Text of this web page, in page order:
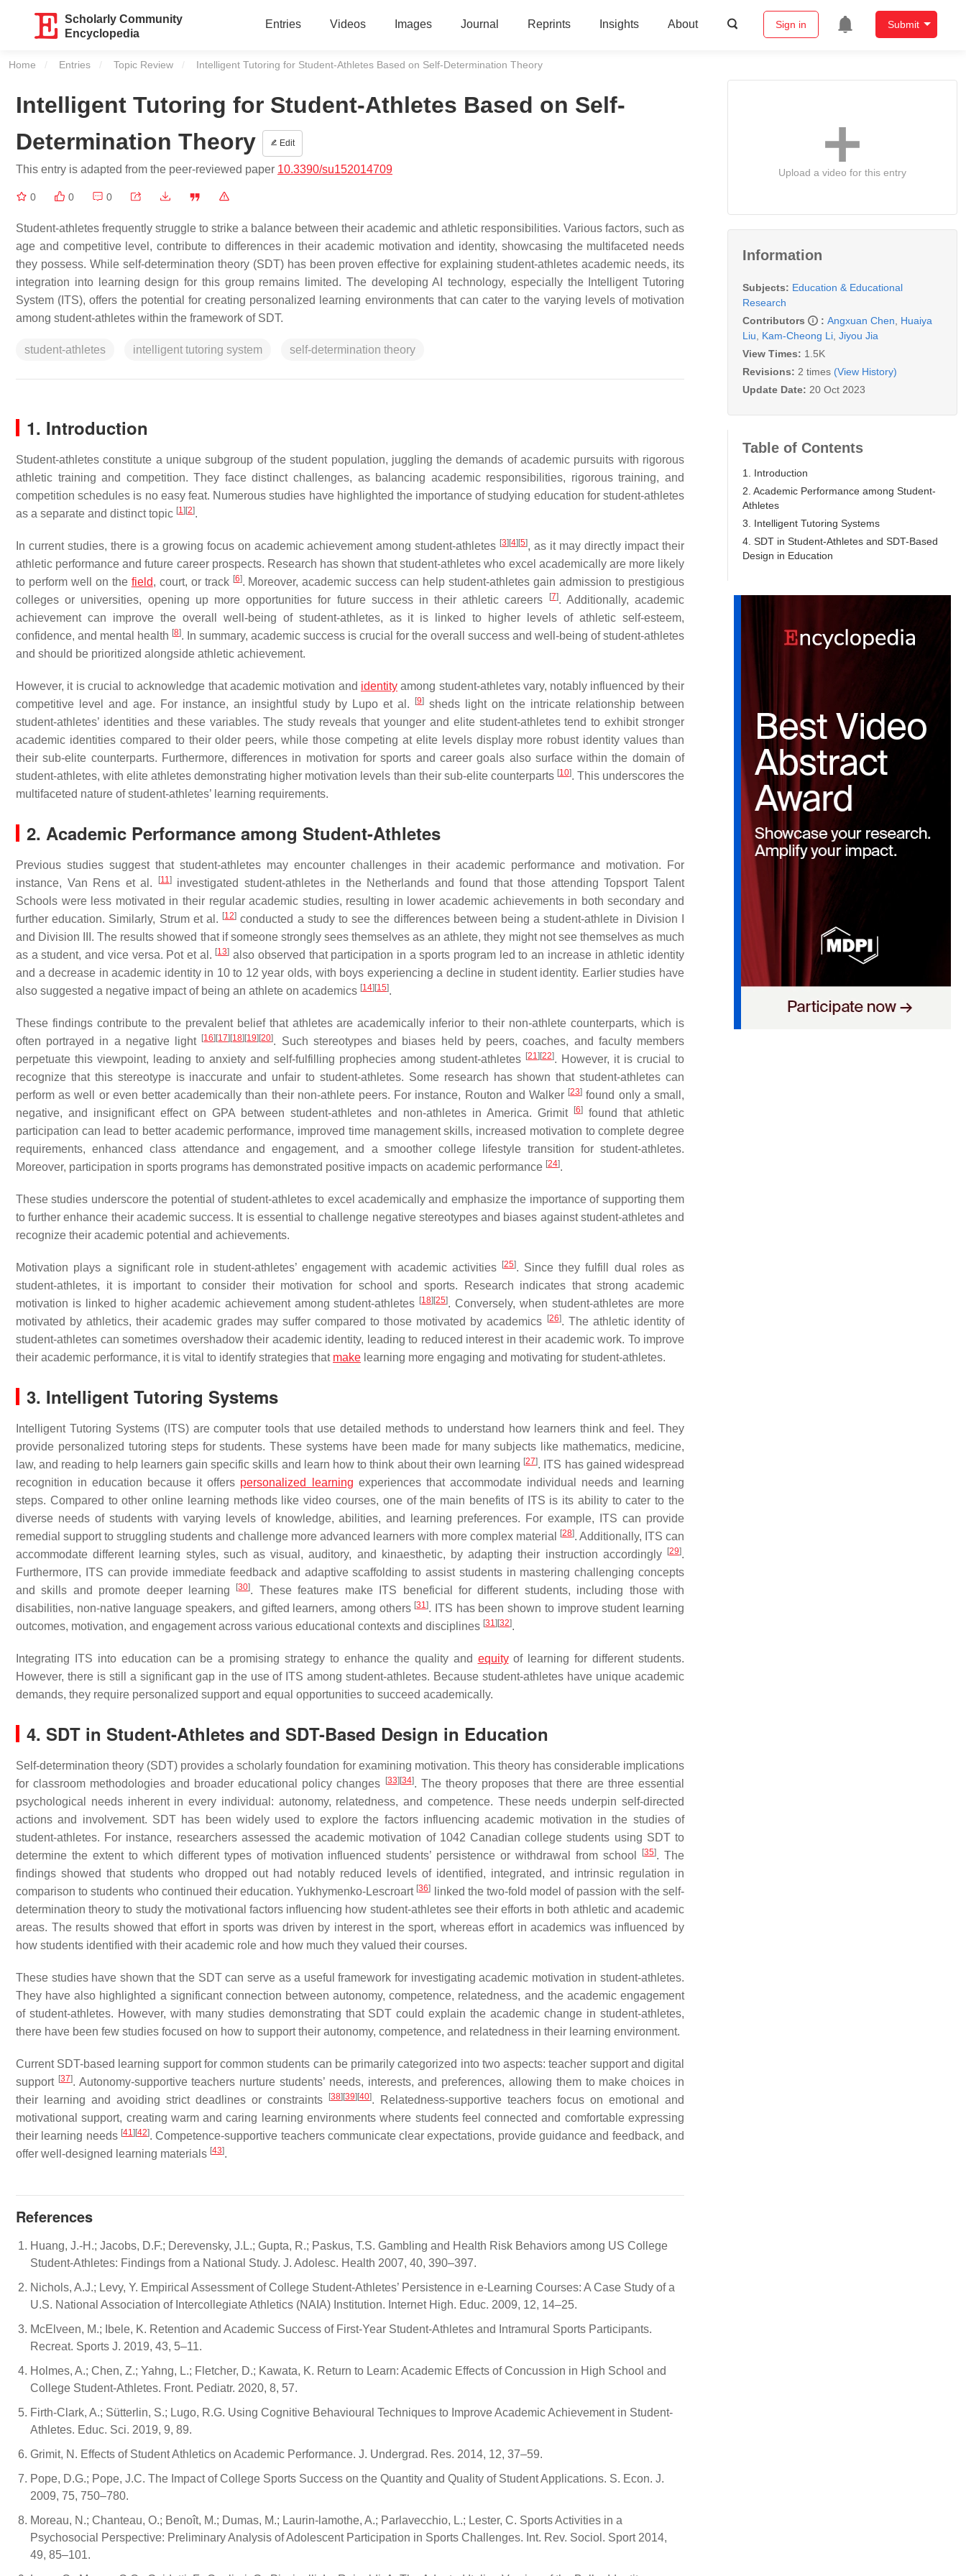
Scholarly Community
Encyclopedia
Entries Videos Images Journal Reprints Insights About Sign in Submit
Home Entries Topic Review Current:
Intelligent Tutoring for Student-Athletes Based on Self-Determination Theory
Intelligent Tutoring for Student-Athletes Based on Self-
Determination Theory
Edit
This entry is adapted from the peer-reviewed paper 10.3390/su152014709
0 0 0
Student-athletes frequently struggle to strike a balance between their academic and athletic responsibilities. Various factors, such as
age and competitive level, contribute to differences in their academic motivation and identity, showcasing the multifaceted needs
they possess. While self-determination theory (SDT) has been proven effective for explaining student-athletes academic needs, its
integration into learning design for this group remains limited. The developing AI technology, especially the Intelligent Tutoring
System (ITS), offers the potential for creating personalized learning environments that can cater to the varying levels of motivation
among student-athletes within the framework of SDT.
student-athletes intelligent tutoring system self-determination theory
1. Introduction
Student-athletes constitute a unique subgroup of the student population, juggling the demands of academic pursuits with rigorous
athletic training and competition. They face distinct challenges, as balancing academic responsibilities, rigorous training, and
competition schedules is no easy feat. Numerous studies have highlighted the importance of studying education for student-athletes
as a separate and distinct topic [1] [2].
In current studies, there is a growing focus on academic achievement among student-athletes [3] [4] [5], as it may directly impact their
athletic performance and future career prospects. Research has shown that student-athletes who excel academically are more likely
to perform well on the field, court, or track [6]. Moreover, academic success can help student-athletes gain admission to prestigious
colleges or universities, opening up more opportunities for future success in their athletic careers
[7]. Additionally, academic
achievement can improve the overall well-being of student-athletes, as it is linked to higher levels of athletic self-esteem,
confidence, and mental health [8]. In summary, academic success is crucial for the overall success and well-being of student-athletes
and should be prioritized alongside athletic achievement.
However, it is crucial to acknowledge that academic motivation and identityamong student-athletes vary, notably influenced by their
competitive level and age. For instance, an insightful study by Lupo et al.
[9] sheds light on the intricate relationship between
student-athletes’ identities and these variables. The study reveals that younger and elite student-athletes tend to exhibit stronger
academic identities compared to their older peers, while those competing at elite levels display more robust identity values than
their sub-elite counterparts. Furthermore, differences in motivation for sports and career goals also surface within the domain of
student-athletes, with elite athletes demonstrating higher motivation levels than their sub-elite counterparts [10]. This underscores the
multifaceted nature of student-athletes’ learning requirements.
2. Academic Performance among Student-Athletes
Previous studies suggest that student-athletes may encounter challenges in their academic performance and motivation. For
instance, Van Rens et al.
[11]investigated student-athletes in the Netherlands and found that those attending Topsport Talent
Schools were less motivated in their regular academic studies, resulting in lower academic achievements in both secondary and
further education. Similarly, Strum et al. [12] conducted a study to see the differences between being a student-athlete in Division I
and Division III. The results showed that if someone strongly sees themselves as an athlete, they might not see themselves as much
as a student, and vice versa. Pot et al. [13] also observed that participation in a sports program led to an increase in athletic identity
and a decrease in academic identity in 10 to 12 year olds, with boys experiencing a decline in student identity. Earlier studies have
also suggested a negative impact of being an athlete on academics [14] [15].
These findings contribute to the prevalent belief that athletes are academically inferior to their non-athlete counterparts, which is
often portrayed in a negative light [16] [17] [18] [19] [20]. Such stereotypes and biases held by peers, coaches, and faculty members
perpetuate this viewpoint, leading to anxiety and self-fulfilling prophecies among student-athletes [21] [22]. However, it is crucial to
recognize that this stereotype is inaccurate and unfair to student-athletes. Some research has shown that student-athletes can
perform as well or even better academically than their non-athlete peers. For instance, Routon and Walker [23] found only a small,
negative, and insignificant effect on GPA between student-athletes and non-athletes in America. Grimit
[6]found that athletic
participation can lead to better academic performance, improved time management skills, increased motivation to complete degree
requirements, enhanced class attendance and engagement, and a smoother college lifestyle transition for student-athletes.
Moreover, participation in sports programs has demonstrated positive impacts on academic performance [24].
These studies underscore the potential of student-athletes to excel academically and emphasize the importance of supporting them
to further enhance their academic success. It is essential to challenge negative stereotypes and biases against student-athletes and
recognize their academic potential and achievements.
Motivation plays a significant role in student-athletes’ engagement with academic activities [25]. Since they fulfill dual roles as
student-athletes, it is important to consider their motivation for school and sports. Research indicates that strong academic
motivation is linked to higher academic achievement among student-athletes [18] [25]. Conversely, when student-athletes are more
motivated by athletics, their academic grades may suffer compared to those motivated by academics
[26]. The athletic identity of
student-athletes can sometimes overshadow their academic identity, leading to reduced interest in their academic work. To improve
their academic performance, it is vital to identify strategies that make learning more engaging and motivating for student-athletes.
3. Intelligent Tutoring Systems
Intelligent Tutoring Systems (ITS) are computer tools that use detailed methods to understand how learners think and feel. They
provide personalized tutoring steps for students. These systems have been made for many subjects like mathematics, medicine,
law, and reading to help learners gain specific skills and learn how to think about their own learning [27]. ITS has gained widespread
recognition in education because it offers personalized learning experiences that accommodate individual needs and learning
steps. Compared to other online learning methods like video courses, one of the main benefits of ITS is its ability to cater to the
diverse needs of students with varying levels of knowledge, abilities, and learning preferences. For example, ITS can provide
remedial support to struggling students and challenge more advanced learners with more complex material
[28]. Additionally, ITS can
accommodate different learning styles, such as visual, auditory, and kinaesthetic, by adapting their instruction accordingly
[29].
Furthermore, ITS can provide immediate feedback and adaptive scaffolding to assist students in mastering challenging concepts
and skills and promote deeper learning
[30]. These features make ITS beneficial for different students, including those with
disabilities, non-native language speakers, and gifted learners, among others [31]. ITS has been shown to improve student learning
outcomes, motivation, and engagement across various educational contexts and disciplines [31] [32].
Integrating ITS into education can be a promising strategy to enhance the quality and equityof learning for different students.
However, there is still a significant gap in the use of ITS among student-athletes. Because student-athletes have unique academic
demands, they require personalized support and equal opportunities to succeed academically.
4. SDT in Student-Athletes and SDT-Based Design in Education
Self-determination theory (SDT) provides a scholarly foundation for examining motivation. This theory has considerable implications
for classroom methodologies and broader educational policy changes
[33] [34]. The theory proposes that there are three essential
psychological needs inherent in every individual: autonomy, relatedness, and competence. These needs underpin self-directed
actions and involvement. SDT has been widely used to explore the factors influencing academic motivation in the studies of
student-athletes. For instance, researchers assessed the academic motivation of 1042 Canadian college students using SDT to
determine the extent to which different types of motivation influenced students’ persistence or withdrawal from school
[35]. The
findings showed that students who dropped out had notably reduced levels of identified, integrated, and intrinsic regulation in
comparison to students who continued their education. Yukhymenko-Lescroart [36]
linked the two-fold model of passion with the self-
determination theory to study the motivational factors influencing how student-athletes see their efforts in both athletic and academic
areas. The results showed that effort in sports was driven by interest in the sport, whereas effort in academics was influenced by
how students identified with their academic role and how much they valued their courses.
These studies have shown that the SDT can serve as a useful framework for investigating academic motivation in student-athletes.
They have also highlighted a significant connection between autonomy, competence, relatedness, and the academic engagement
of student-athletes. However, with many studies demonstrating that SDT could explain the academic change in student-athletes,
there have been few studies focused on how to support their autonomy, competence, and relatedness in their learning environment.
Current SDT-based learning support for common students can be primarily categorized into two aspects: teacher support and digital
support [37]. Autonomy-supportive teachers nurture students’ needs, interests, and preferences, allowing them to make choices in
their learning and avoiding strict deadlines or constraints
[38] [39] [40]. Relatedness-supportive teachers focus on emotional and
motivational support, creating warm and caring learning environments where students feel connected and comfortable expressing
their learning needs [41] [42]. Competence-supportive teachers communicate clear expectations, provide guidance and feedback, and
offer well-designed learning materials [43].
References
Huang, J.-H.; Jacobs, D.F.; Derevensky, J.L.; Gupta, R.; Paskus, T.S. Gambling and Health Risk Behaviors among US College
Student-Athletes: Findings from a National Study. J. Adolesc. Health 2007, 40, 390–397.
Nichols, A.J.; Levy, Y. Empirical Assessment of College Student-Athletes’ Persistence in e-Learning Courses: A Case Study of a
U.S. National Association of Intercollegiate Athletics (NAIA) Institution. Internet High. Educ. 2009, 12, 14–25.
McElveen, M.; Ibele, K. Retention and Academic Success of First-Year Student-Athletes and Intramural Sports Participants.
Recreat. Sports J. 2019, 43, 5–11.
Holmes, A.; Chen, Z.; Yahng, L.; Fletcher, D.; Kawata, K. Return to Learn: Academic Effects of Concussion in High School and
College Student-Athletes. Front. Pediatr. 2020, 8, 57.
Firth-Clark, A.; Sütterlin, S.; Lugo, R.G. Using Cognitive Behavioural Techniques to Improve Academic Achievement in Student-
Athletes. Educ. Sci. 2019, 9, 89.
Grimit, N. Effects of Student Athletics on Academic Performance. J. Undergrad. Res. 2014, 12, 37–59.
Pope, D.G.; Pope, J.C. The Impact of College Sports Success on the Quantity and Quality of Student Applications. S. Econ. J.
2009, 75, 750–780.
Moreau, N.; Chanteau, O.; Benoît, M.; Dumas, M.; Laurin-lamothe, A.; Parlavecchio, L.; Lester, C. Sports Activities in a
Psychosocial Perspective: Preliminary Analysis of Adolescent Participation in Sports Challenges. Int. Rev. Sociol. Sport 2014,
49, 85–101.
Upload a video for this entry
Information
Subjects: Education & Educational
Research
Contributors
: Angxuan Chen
Huaiya
Liu
Kam-Cheong Li Jiyou Jia
View Times: 1.5K
Revisions: 2 times (View History)
Update Date: 20 Oct 2023
Table of Contents
1. Introduction
2. Academic Performance among Student-
Athletes
3. Intelligent Tutoring Systems
4. SDT in Student-Athletes and SDT-Based
Design in Education